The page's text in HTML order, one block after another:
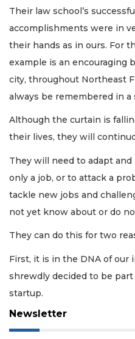
Their law school’s
accomplishments were in
their hands as in ours. For
example is an encouraging
city, throughout Northeast
always be remembered in a
Although the curtain is
their lives, they will
They will need to adapt
only a job, or to attack a
tackle new jobs and
not yet know about or do
They can do this for two
First, it is in the DNA of our
shrewdly decided to be
startup.
Newsletter